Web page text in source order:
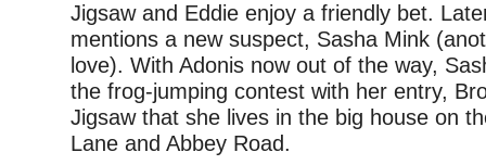
Jigsaw and Eddie enjoy a friendly bet.
mentions a new suspect, Sasha Mink
love). With Adonis now out of the way,
the frog-jumping contest with her entry,
Jigsaw that she lives in the big house on
Lane and Abbey Road.